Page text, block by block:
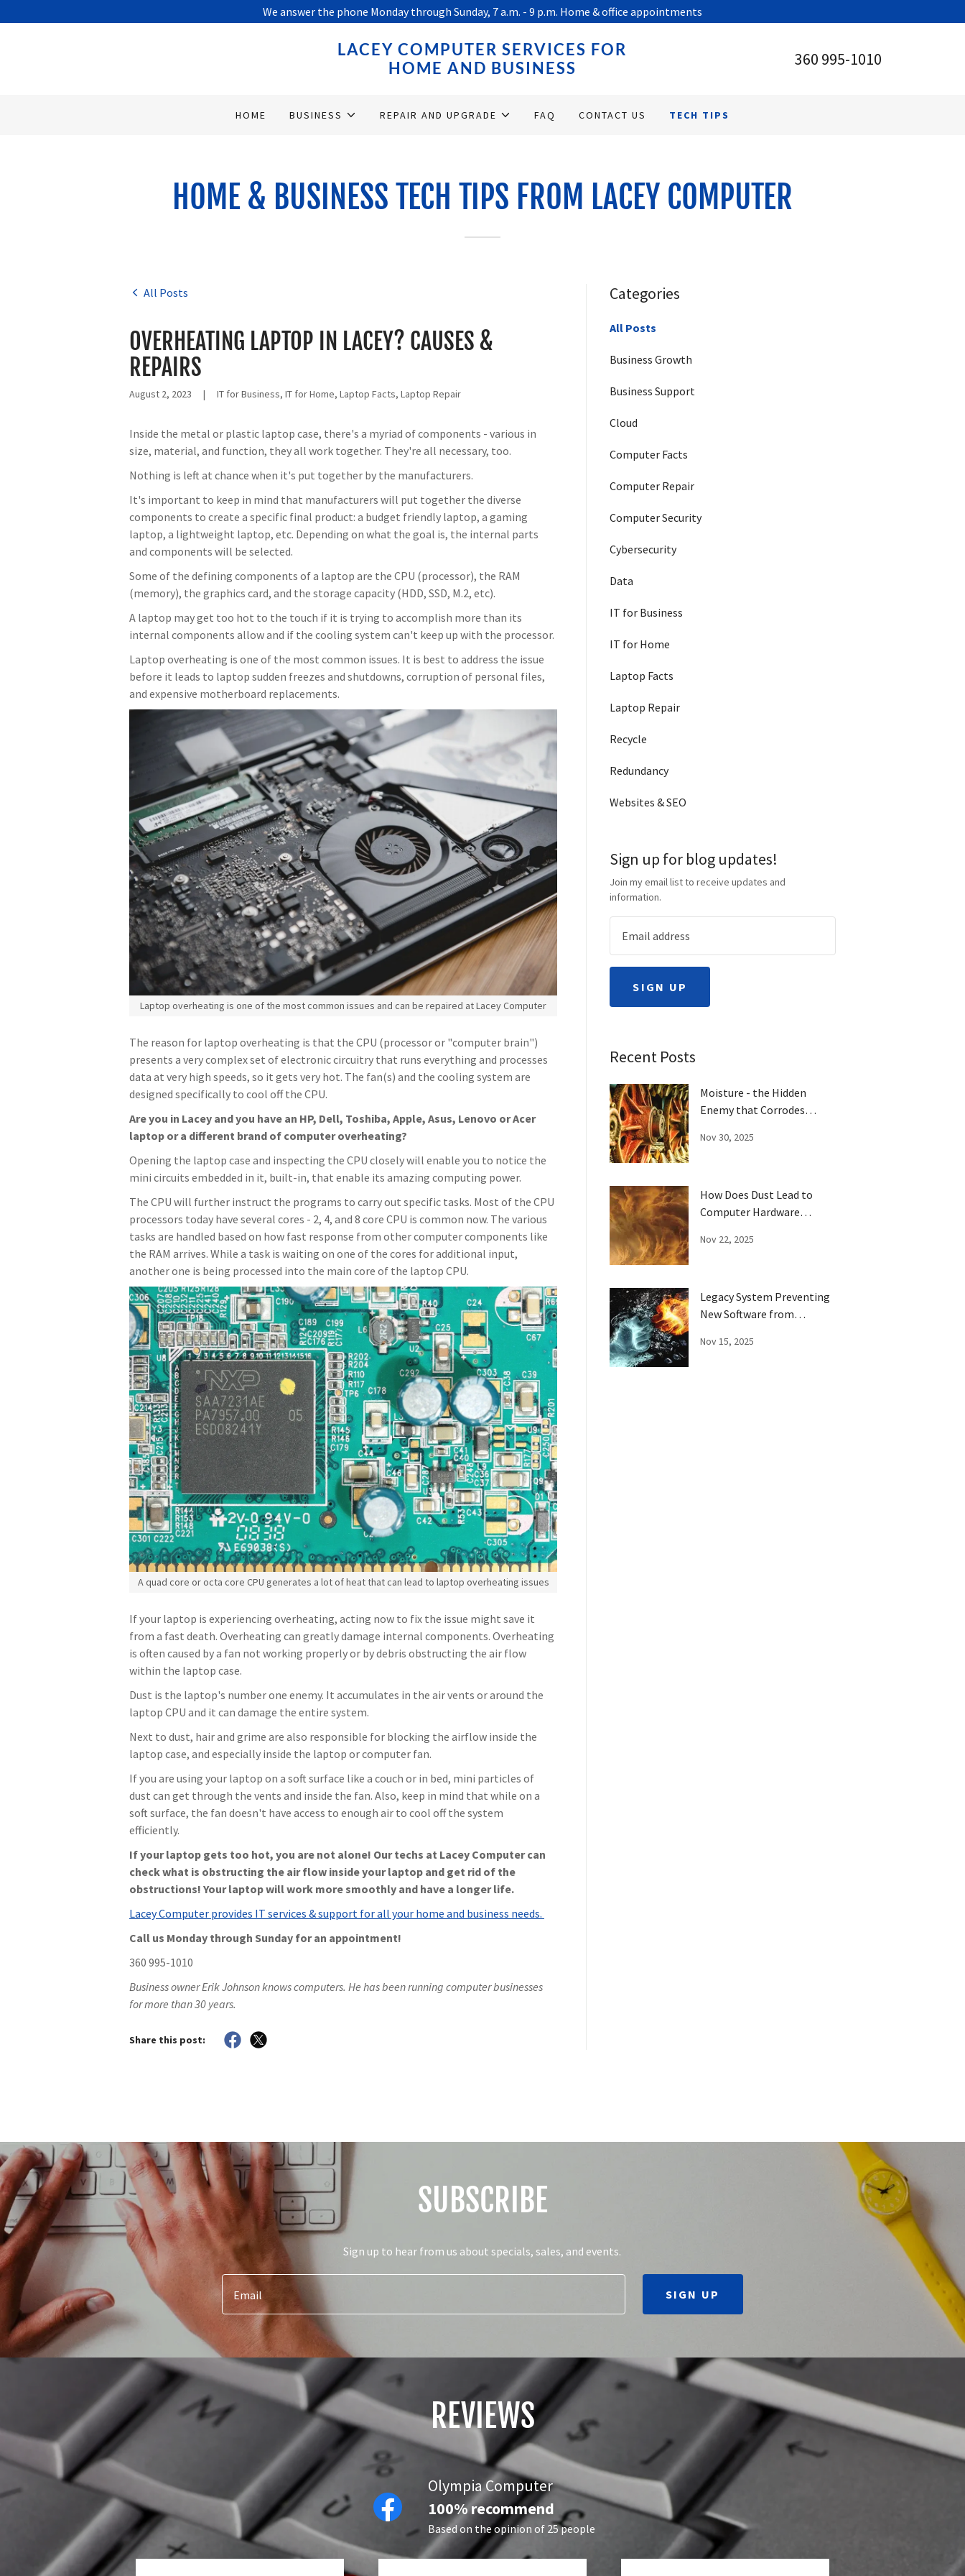
We answer the phone Monday through Sunday, 7 a.m. - 9 p.m. Home & office appointments
LACEY COMPUTER SERVICES FOR
HOME AND BUSINESS
360 995-1010
HOME BUSINESS REPAIR AND UPGRADE FAQ CONTACT US TECH TIPS
HOME & BUSINESS TECH TIPS FROM LACEY COMPUTER
All Posts
OVERHEATING LAPTOP IN LACEY? CAUSES &
REPAIRS
August 2, 2023 | IT for Business, IT for Home, Laptop Facts, Laptop Repair
Inside the metal or plastic laptop case, there's a myriad of components - various in
size, material, and function, they all work together. They're all necessary, too.
Nothing is left at chance when it's put together by the manufacturers.
It's important to keep in mind that manufacturers will put together the diverse
components to create a specific final product: a budget friendly laptop, a gaming
laptop, a lightweight laptop, etc. Depending on what the goal is, the internal parts
and components will be selected.
Some of the defining components of a laptop are the CPU (processor), the RAM
(memory), the graphics card, and the storage capacity (HDD, SSD, M.2, etc).
A laptop may get too hot to the touch if it is trying to accomplish more than its
internal components allow and if the cooling system can't keep up with the processor.
Laptop overheating is one of the most common issues. It is best to address the issue
before it leads to laptop sudden freezes and shutdowns, corruption of personal files,
and expensive motherboard replacements.
Laptop overheating is one of the most common issues and can be repaired at Lacey Computer
The reason for laptop overheating is that the CPU (processor or "computer brain")
presents a very complex set of electronic circuitry that runs everything and processes
data at very high speeds, so it gets very hot. The fan(s) and the cooling system are
designed specifically to cool off the CPU.
Are you in Lacey and you have an HP, Dell, Toshiba, Apple, Asus, Lenovo or Acer
laptop or a different brand of computer overheating?
Opening the laptop case and inspecting the CPU closely will enable you to notice the
mini circuits embedded in it, built-in, that enable its amazing computing power.
The CPU will further instruct the programs to carry out specific tasks. Most of the CPU
processors today have several cores - 2, 4, and 8 core CPU is common now. The various
tasks are handled based on how fast response from other computer components like
the RAM arrives. While a task is waiting on one of the cores for additional input,
another one is being processed into the main core of the laptop CPU.
A quad core or octa core CPU generates a lot of heat that can lead to laptop overheating issues
If your laptop is experiencing overheating, acting now to fix the issue might save it
from a fast death. Overheating can greatly damage internal components. Overheating
is often caused by a fan not working properly or by debris obstructing the air flow
within the laptop case.
Dust is the laptop's number one enemy. It accumulates in the air vents or around the
laptop CPU and it can damage the entire system.
Next to dust, hair and grime are also responsible for blocking the airflow inside the
laptop case, and especially inside the laptop or computer fan.
If you are using your laptop on a soft surface like a couch or in bed, mini particles of
dust can get through the vents and inside the fan. Also, keep in mind that while on a
soft surface, the fan doesn't have access to enough air to cool off the system
efficiently.
If your laptop gets too hot, you are not alone! Our techs at Lacey Computer can
check what is obstructing the air flow inside your laptop and get rid of the
obstructions! Your laptop will work more smoothly and have a longer life.
Lacey Computer provides IT services & support for all your home and business needs.
Call us Monday through Sunday for an appointment!
360 995-1010
Business owner Erik Johnson knows computers. He has been running computer businesses
for more than 30 years.
Share this post:
Categories
All Posts
Business Growth
Business Support
Cloud
Computer Facts
Computer Repair
Computer Security
Cybersecurity
Data
IT for Business
IT for Home
Laptop Facts
Laptop Repair
Recycle
Redundancy
Websites & SEO
Sign up for blog updates!
Join my email list to receive updates and
information.
SIGN UP
Recent Posts
Moisture - the Hidden
Enemy that Corrodes
Nov 30, 2025
How Does Dust Lead to
Computer Hardware
Nov 22, 2025
Legacy System Preventing
New Software from
Nov 15, 2025
SUBSCRIBE
Sign up to hear from us about specials, sales, and events.
Email SIGN UP
REVIEWS
Olympia Computer
100% recommend
Based on the opinion of 25 people